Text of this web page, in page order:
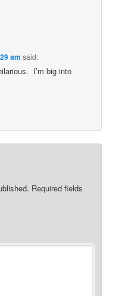
am said:
I’m big into
Required fields